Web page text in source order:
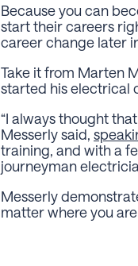
Because you can
start their careers
career change later
Take it from Marten
started his electrical
“I always thought
Messerly said,
training, and with a
journeyman
Messerly
matter where you